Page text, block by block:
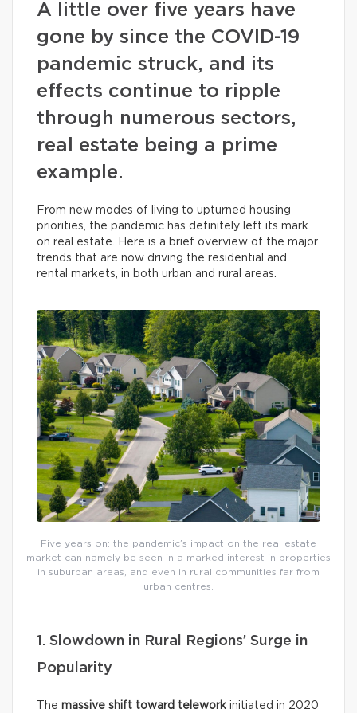
A little over five years have
gone by since the COVID-19
pandemic struck, and its
effects continue to ripple
through numerous sectors,
real estate being a prime
example.
From new modes of living to upturned housing
priorities, the pandemic has definitely left its mark
on real estate. Here is a brief overview of the major
trends that are now driving the residential and
rental markets, in both urban and rural areas.
Five years on: the pandemic’s impact on the real estate
market can namely be seen in a marked interest in properties
in suburban areas, and even in rural communities far from
urban centres.
1. Slowdown in Rural Regions’ Surge in
Popularity
The massive shift toward telework initiated in 2020